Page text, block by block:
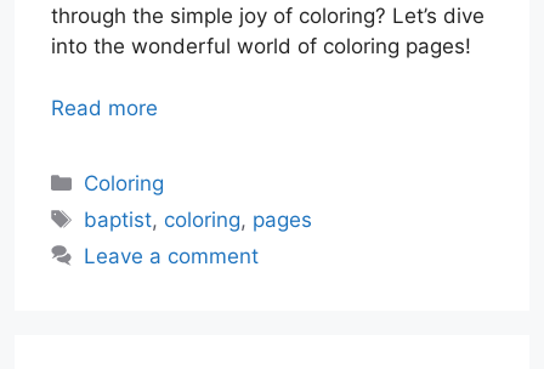
through the simple joy of coloring? Let’s dive
into the wonderful world of coloring pages!
Read more
Categories
Coloring
Tags
baptist, coloring, pages
Leave a comment